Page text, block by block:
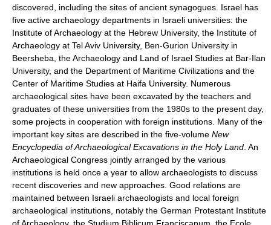
discovered, including the sites of ancient synagogues. Israel has
five active archaeology departments in Israeli universities: the
Institute of Archaeology at the Hebrew University, the Institute of
Archaeology at Tel Aviv University, Ben-Gurion University in
Beersheba, the Archaeology and Land of Israel Studies at Bar-Ilan
University, and the Department of Maritime Civilizations and the
Center of Maritime Studies at Haifa University. Numerous
archaeological sites have been excavated by the teachers and
graduates of these universities from the 1980s to the present day,
some projects in cooperation with foreign institutions. Many of the
important key sites are described in the five-volume New
Encyclopedia of Archaeological Excavations in the Holy Land . An
Archaeological Congress jointly arranged by the various
institutions is held once a year to allow archaeologists to discuss
recent discoveries and new approaches. Good relations are
maintained between Israeli archaeologists and local foreign
archaeological institutions, notably the German Protestant Institute